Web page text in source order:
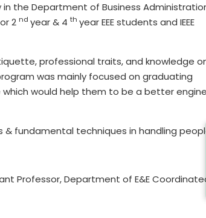
in the Department of Business
2 nd year & 4 th year EEE students and IEEE
professional traits, and knowledge
was mainly focused on graduating
would help them to be a better
fundamental techniques in handling
Professor, Department of E&E Coordinated